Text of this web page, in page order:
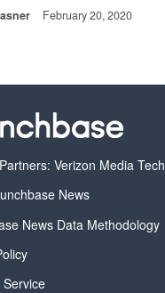
February 20, 2020
Verizon Media Tech
News
News Data Methodology